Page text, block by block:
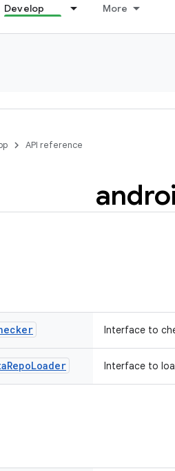
Develop More
API reference
Interface to
RepoLoader Interface to